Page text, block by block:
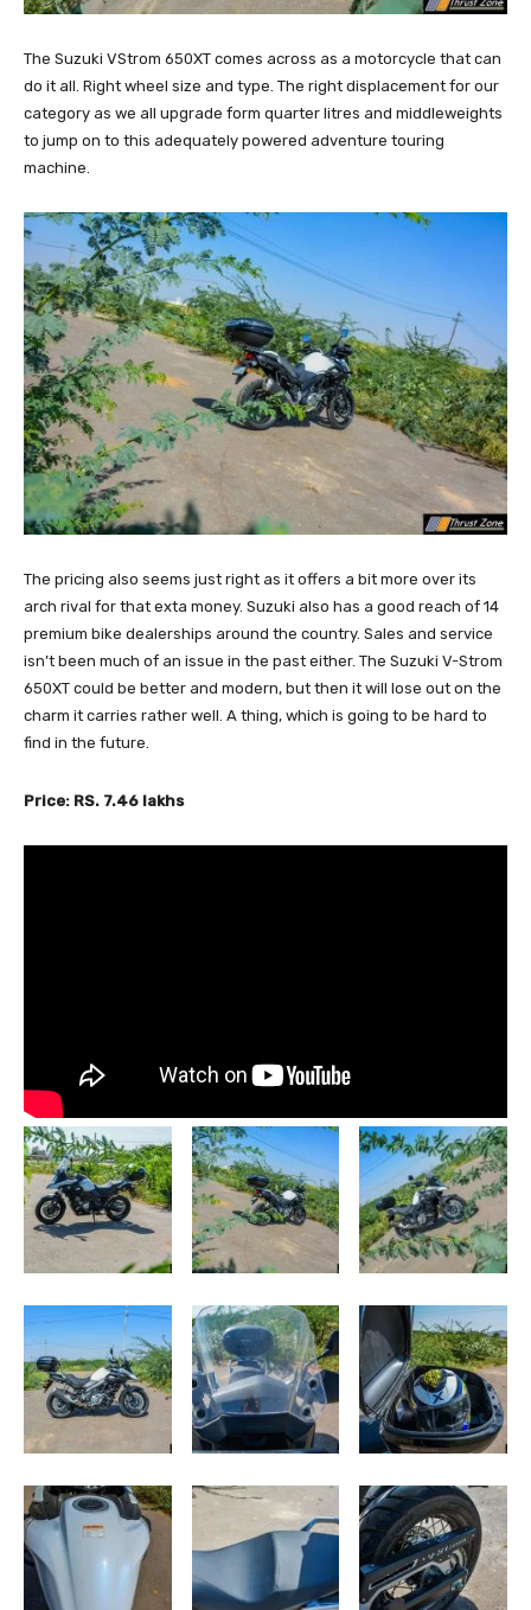
The Suzuki VStrom 650XT comes across as a motorcycle that can
do it all. Right wheel size and type. The right displacement for our
category as we all upgrade form quarter litres and middleweights
to jump on to this adequately powered adventure touring
machine.
The pricing also seems just right as it offers a bit more over its
arch rival for that exta money. Suzuki also has a good reach of 14
premium bike dealerships around the country. Sales and service
isn’t been much of an issue in the past either. The Suzuki V-Strom
650XT could be better and modern, but then it will lose out on the
charm it carries rather well. A thing, which is going to be hard to
find in the future.
Price: RS. 7.46 lakhs